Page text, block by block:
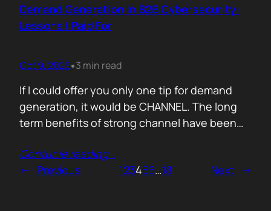
longer an add-on. It is the foundation of how
new companies operate.…
Demand Generation in B2B Cybersecurity:
Lessons I Paid For
Oct 9, 2025•3 min read
If I could offer you only one tip for demand
generation, it would be CHANNEL. The long
term benefits of strong channel have been
Channel You can’t be everywhere at once.
That’s what your partners are for. They will
Contunie reading…
← Previous 123456…18 Next →